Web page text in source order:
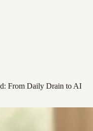
From Daily Drain to AI